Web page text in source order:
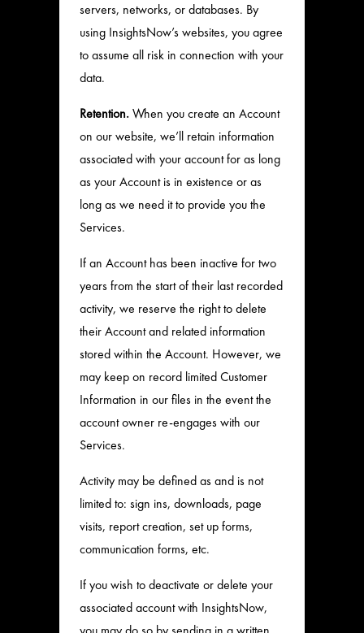
servers, networks, or databases. By
using InsightsNow’s websites, you agree
to assume all risk in connection with your
data.
Retention.When you create an Account
on our website, we’ll retain information
associated with your account for as long
as your Account is in existence or as
long as we need it to provide you the
Services.
If an Account has been inactive for two
years from the start of their last recorded
activity, we reserve the right to delete
their Account and related information
stored within the Account. However, we
may keep on record limited Customer
Information in our files in the event the
account owner re-engages with our
Services.
Activity may be defined as and is not
limited to: sign ins, downloads, page
visits, report creation, set up forms,
communication forms, etc.
If you wish to deactivate or delete your
associated account with InsightsNow,